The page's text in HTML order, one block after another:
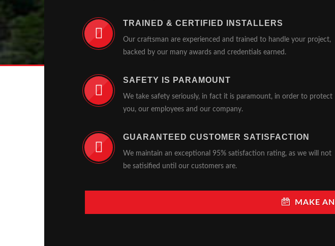
TRAINED & CERTIFIED INSTALLERS
Our craftsman are experienced and trained to handle your project,
backed by our many awards and credentials earned.
SAFETY IS PARAMOUNT
We take safety seriously, in fact it is paramount, in order to protect
you, our employees and our company.
GUARANTEED CUSTOMER SATISFACTION
We maintain an exceptional 95% satisfaction rating, as we will not
be satisified until our customers are.
MAKE